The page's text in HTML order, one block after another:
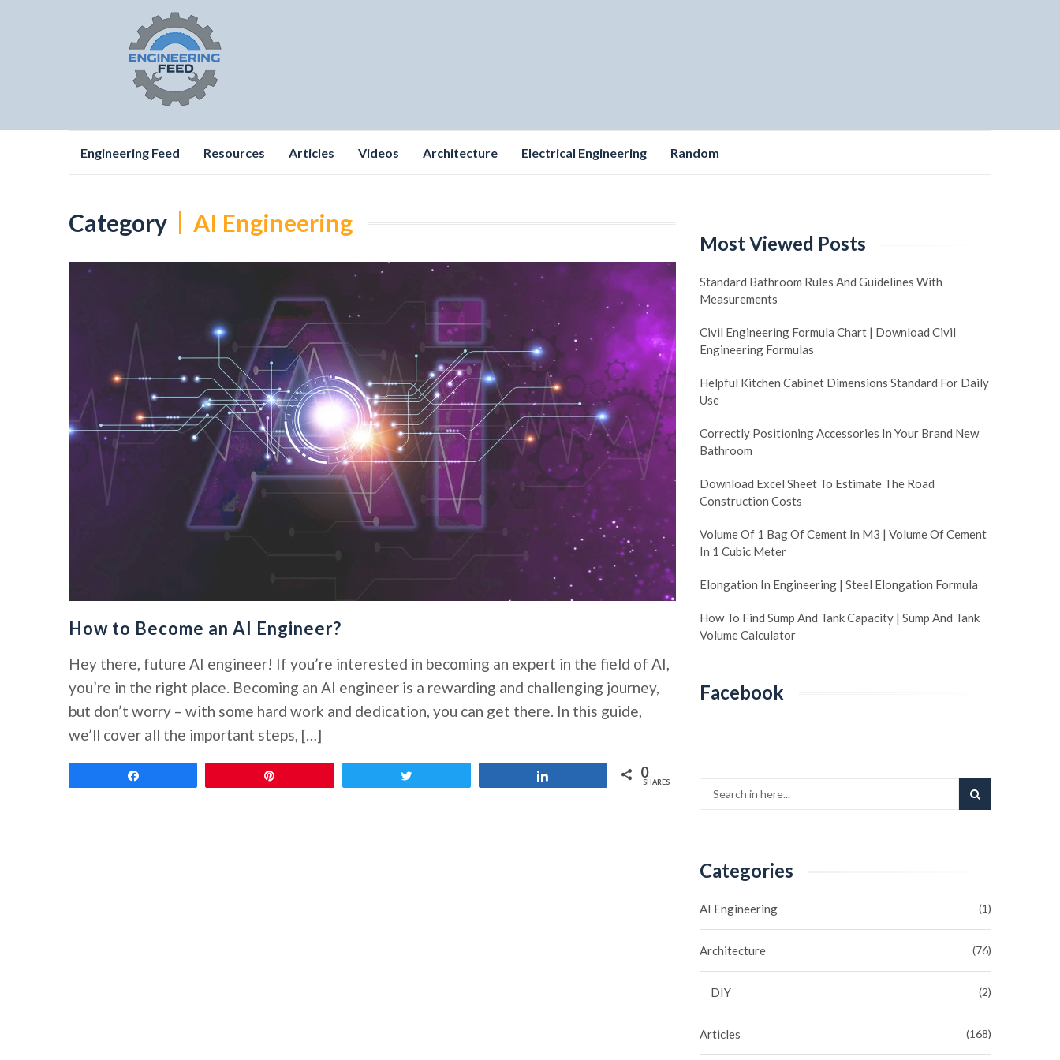
Engineering Feed Resources Articles Videos Architecture Electrical Engineering Random
Category AI Engineering
How to Become an AI Engineer?
Hey there, future AI engineer! If you’re interested in becoming an expert in the field of AI,
you’re in the right place. Becoming an AI engineer is a rewarding and challenging journey,
but don’t worry – with some hard work and dedication, you can get there. In this guide,
we’ll cover all the important steps, […]
0
SHARES
Most Viewed Posts
Standard Bathroom Rules And Guidelines With
Measurements
Civil Engineering Formula Chart | Download Civil
Engineering Formulas
Helpful Kitchen Cabinet Dimensions Standard For Daily
Use
Correctly Positioning Accessories In Your Brand New
Bathroom
Download Excel Sheet To Estimate The Road
Construction Costs
Volume Of 1 Bag Of Cement In M3 | Volume Of Cement
In 1 Cubic Meter
Elongation In Engineering | Steel Elongation Formula
How To Find Sump And Tank Capacity | Sump And Tank
Volume Calculator
Facebook
Categories
AI Engineering (1)
Architecture (76)
DIY (2)
Articles (168)